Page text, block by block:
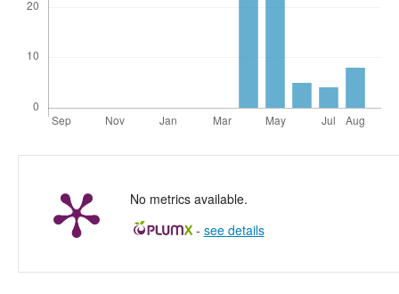
No metrics available.
- see details